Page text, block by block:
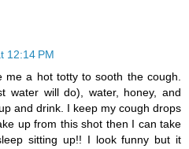
12:14 PM
me a hot totty to sooth the cough.
water will do), water, honey, and
and drink. I keep my cough drops
up from this shot then I can take
sitting up!! I look funny but it